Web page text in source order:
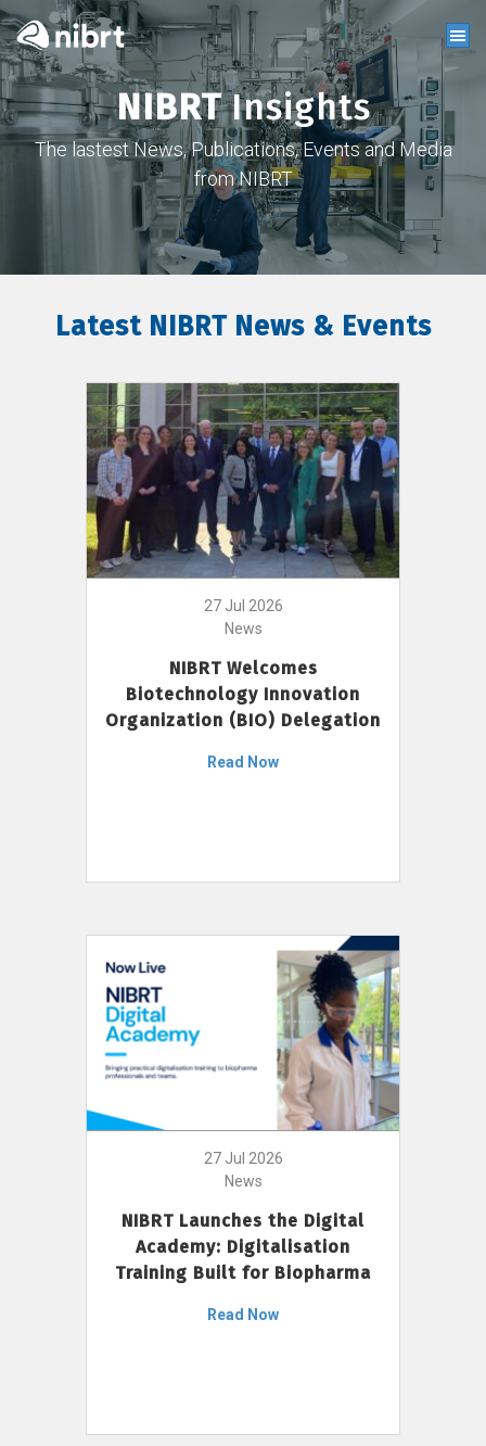
NIBRTInsights
The lastest News, Publications, Events and Media
from NIBRT
Latest NIBRT News & Events
27 Jul 2026
News
NIBRT Welcomes
Biotechnology Innovation
Organization (BIO) Delegation
Read Now
27 Jul 2026
News
NIBRT Launches the Digital
Academy: Digitalisation
Training Built for Biopharma
Read Now